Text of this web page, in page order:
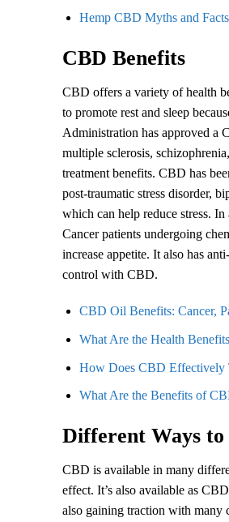
Hemp CBD Myths and Facts
CBD Benefits
CBD offers a variety of health
to promote rest and sleep
Administration has approved a
multiple sclerosis,
treatment benefits. CBD has
post-traumatic stress disorder,
which can help reduce stress.
Cancer patients undergoing
increase appetite. It also has
control with CBD.
CBD Oil Benefits: Cancer,
What Are the Health
How Does CBD Effectively
What Are the Benefits of
Different Ways to
CBD is available in many
effect. It’s also available as
also gaining traction with many